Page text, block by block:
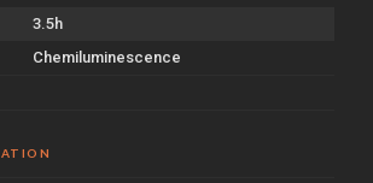
3.5h
Chemiluminescence